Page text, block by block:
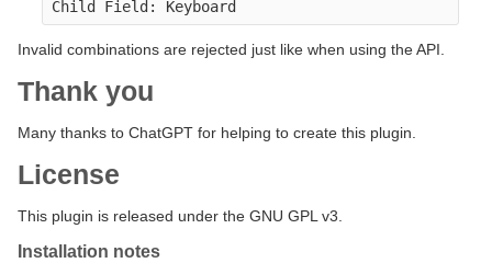
Invalid combinations are rejected just like when using the API.
Thank you
Many thanks to ChatGPT for helping to create this plugin.
License
This plugin is released under the GNU GPL v3.
Installation notes